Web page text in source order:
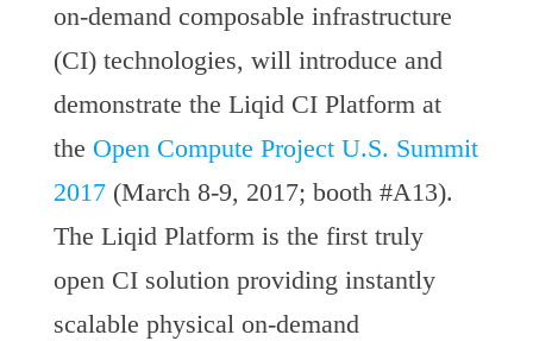
on-demand composable infrastructure
(CI) technologies, will introduce and
demonstrate the Liqid CI Platform at
the Open Compute Project U.S. Summit
2017(March 8-9, 2017; booth #A13).
The Liqid Platform is the first truly
open CI solution providing instantly
scalable physical on-demand